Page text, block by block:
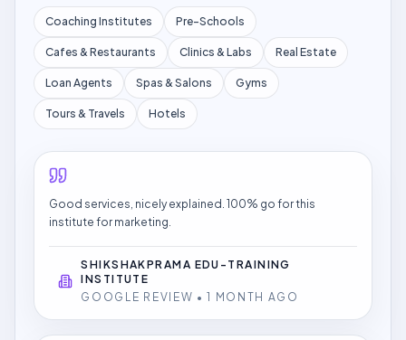
Coaching Institutes Pre-Schools
Cafes & Restaurants Clinics & Labs Real Estate
Loan Agents Spas & Salons Gyms
Tours & Travels Hotels
Good services, nicely explained. 100% go for this
institute for marketing.
SHIKSHAKPRAMA EDU-TRAINING
INSTITUTE
GOOGLE REVIEW • 1 MONTH AGO